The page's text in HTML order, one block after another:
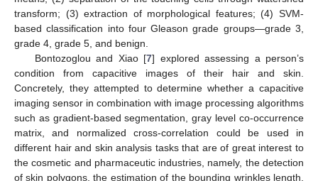
transform; (3) extraction of morphological features; (4) SVM-
based classification into four Gleason grade groups—grade 3,
grade 4, grade 5, and benign.
Bontozoglou and Xiao [7] explored assessing a person’s
condition from capacitive images of their hair and skin.
Concretely, they attempted to determine whether a capacitive
imaging sensor in combination with image processing algorithms
such as gradient-based segmentation, gray level co-occurrence
matrix, and normalized cross-correlation could be used in
different hair and skin analysis tasks that are of great interest to
the cosmetic and pharmaceutic industries, namely, the detection
of skin polygons, the estimation of the bounding wrinkles length,